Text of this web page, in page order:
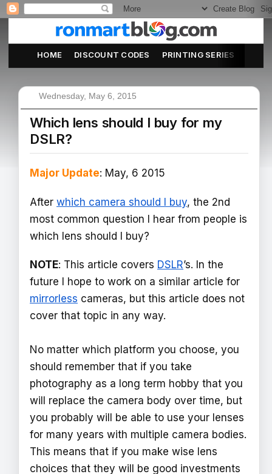
HOME DISCOUNT CODES PRINTING SERIES
Wednesday, May 6, 2015
Which lens should I buy for my
DSLR?
Major Update: May, 6 2015
After which camera should I buy, the 2nd
most common question I hear from people is
which lens should I buy?
NOTE: This article covers DSLR’s. In the
future I hope to work on a similar article for
mirrorless cameras, but this article does not
cover that topic in any way.
No matter which platform you choose, you
should remember that if you take
photography as a long term hobby that you
will replace the camera body over time, but
you probably will be able to use your lenses
for many years with multiple camera bodies.
This means that if you make wise lens
choices that they will be good investments